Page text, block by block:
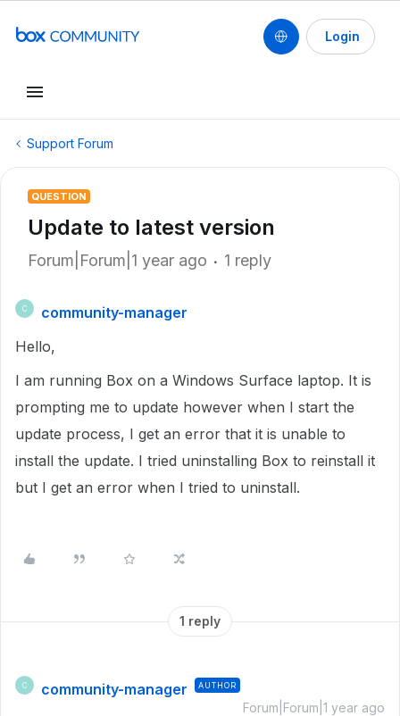
Login
Support Forum
QUESTION
Update to latest version
Forum|Forum|1 year ago 1 reply
C
community-manager
Hello,
I am running Box on a Windows Surface laptop. It is
prompting me to update however when I start the
update process, I get an error that it is unable to
install the update. I tried uninstalling Box to reinstall it
but I get an error when I tried to uninstall.
1 reply
C community-manager AUTHOR
Forum|Forum|1 year ago